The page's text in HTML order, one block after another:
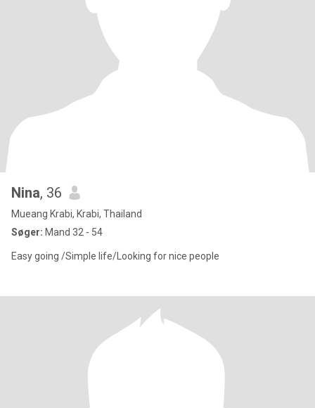
Nina, 36
Mueang Krabi, Krabi, Thailand
Søger: Mand 32 - 54
Easy going /Simple life/Looking for nice people